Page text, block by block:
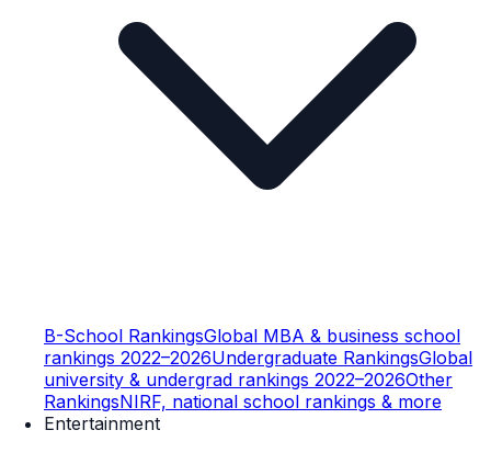
B-School RankingsGlobal MBA & business school
rankings 2022–2026Undergraduate RankingsGlobal
university & undergrad rankings 2022–2026Other
RankingsNIRF, national school rankings & more
Entertainment